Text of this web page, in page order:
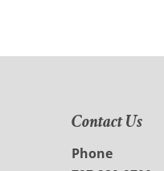
Contact Us
Phone